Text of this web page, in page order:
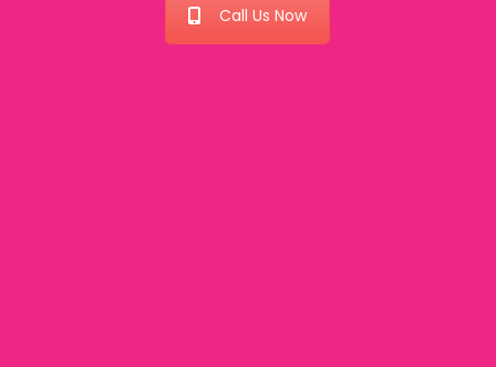
Call Us Now